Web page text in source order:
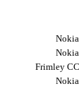
Frimley